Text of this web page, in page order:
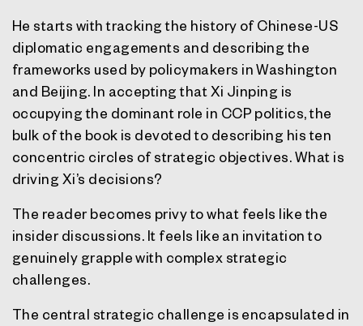
He starts with tracking the history of Chinese-US
diplomatic engagements and describing the
frameworks used by policymakers in Washington
and Beijing. In accepting that Xi Jinping is
occupying the dominant role in CCP politics, the
bulk of the book is devoted to describing his ten
concentric circles of strategic objectives. What is
driving Xi’s decisions?
The reader becomes privy to what feels like the
insider discussions. It feels like an invitation to
genuinely grapple with complex strategic
challenges.
The central strategic challenge is encapsulated in